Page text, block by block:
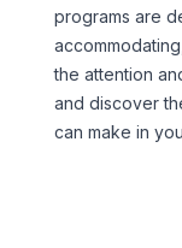
programs are
the attention
and discover
can make in